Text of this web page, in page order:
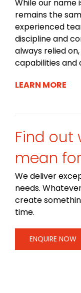
While our name
remains the
experienced
discipline and
always relied
capabilities and
LEARN MORE
Find out
mean
We deliver
needs.
create
time.
ENQUIRE NOW